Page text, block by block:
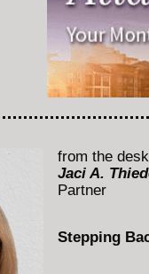
from the
Jaci A.
Partner
Stepping